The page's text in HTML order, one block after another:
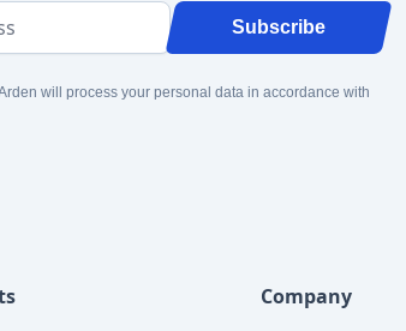
Subscribe
will process your personal data in accordance with
Company